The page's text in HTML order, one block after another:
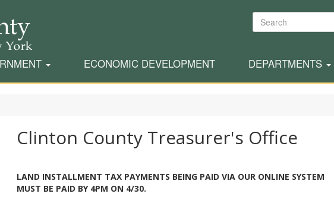
Search
ECONOMIC DEVELOPMENT DEPARTMENTS
Clinton County Treasurer's Office
LAND INSTALLMENT TAX PAYMENTS BEING PAID VIA OUR ONLINE SYSTEM
MUST BE PAID BY 4PM ON 4/30.